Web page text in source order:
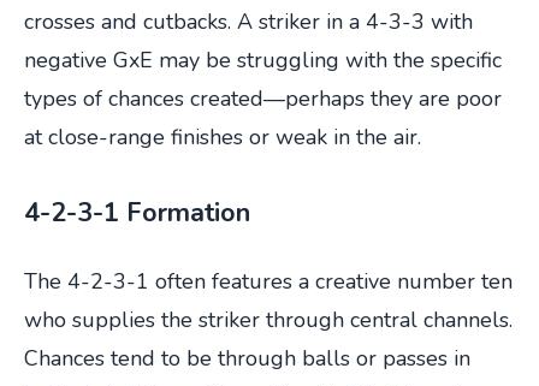
crosses and cutbacks. A striker in a 4-3-3 with
negative GxE may be struggling with the specific
types of chances created—perhaps they are poor
at close-range finishes or weak in the air.
4-2-3-1 Formation
The 4-2-3-1 often features a creative number ten
who supplies the striker through central channels.
Chances tend to be through balls or passes in